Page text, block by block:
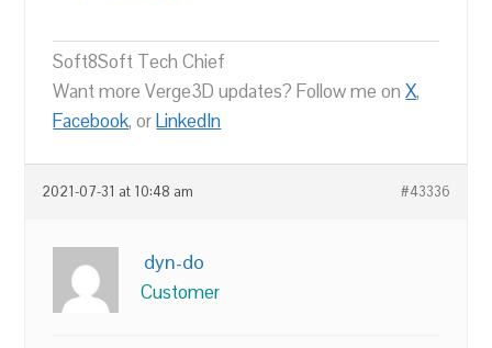
Soft8Soft Tech Chief
Want more Verge3D updates? Follow me onX,
Facebook, orLinkedIn
2021-07-31 at 10:48 am #43336
dyn-do
Customer